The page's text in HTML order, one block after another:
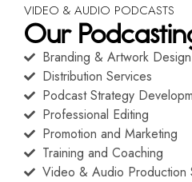
VIDEO & AUDIO PODCASTS
Our
Branding & Artwork Design
Distribution Services
Podcast Strategy
Professional Editing
Promotion and Marketing
Training and Coaching
Video & Audio Production